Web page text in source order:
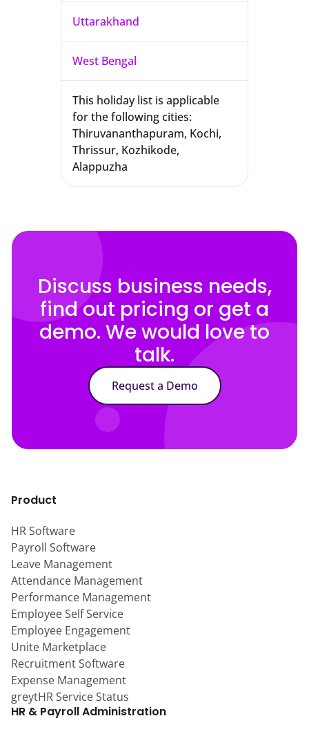
Uttarakhand
West Bengal
This holiday list is applicable
for the following cities:
Thiruvananthapuram, Kochi,
Thrissur, Kozhikode,
Alappuzha
Discuss business needs,
find out pricing or get a
demo. We would love to
talk.
Request a Demo
Product
HR Software
Payroll Software
Leave Management
Attendance Management
Performance Management
Employee Self Service
Employee Engagement
Unite Marketplace
Recruitment Software
Expense Management
greytHR Service Status
HR & Payroll Administration